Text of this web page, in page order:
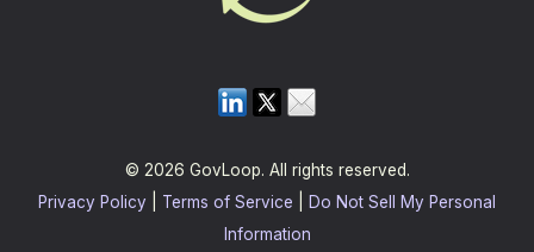
© 2026 GovLoop. All rights reserved.
Privacy Policy
Terms of Service
Do Not Sell My Personal
Information